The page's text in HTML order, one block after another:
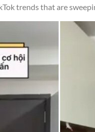
trends that are